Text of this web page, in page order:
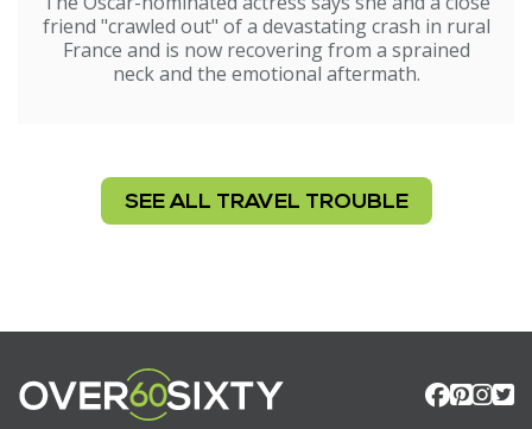
friend "crawled out" of a devastating crash in rural
France and is now recovering from a sprained
neck and the emotional aftermath.
SEE ALL TRAVEL TROUBLE